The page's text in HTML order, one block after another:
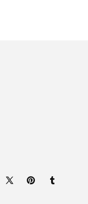
X
PinterestTumblr